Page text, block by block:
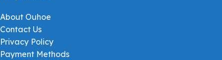
About Ouhoe
Contact Us
Privacy Policy
Payment Methods